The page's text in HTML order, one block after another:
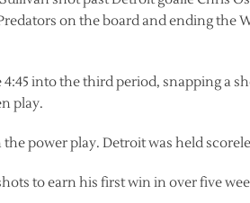
on the board and ending the
4:45 into the third period, snapping a
play.
power play. Detroit was held
to earn his first win in over five